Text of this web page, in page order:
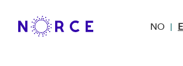
NO |